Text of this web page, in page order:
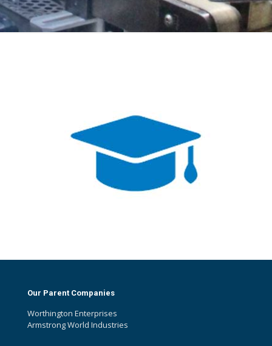
Our Parent Companies
Worthington Enterprises
Armstrong World Industries